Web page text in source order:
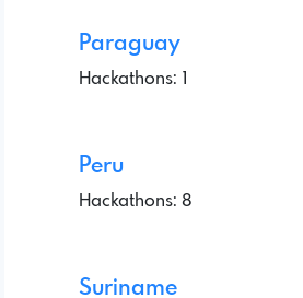
Paraguay
Hackathons: 1
Peru
Hackathons: 8
Suriname